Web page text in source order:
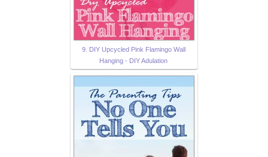
9. DIY Upcycled Pink Flamingo Wall
Hanging - DIY Adulation